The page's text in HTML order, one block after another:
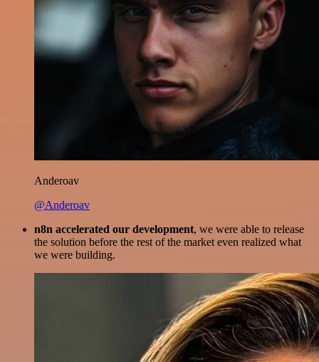
Anderoav
@Anderoav
n8n accelerated our development, we were able to release
the solution before the rest of the market even realized what
we were building.